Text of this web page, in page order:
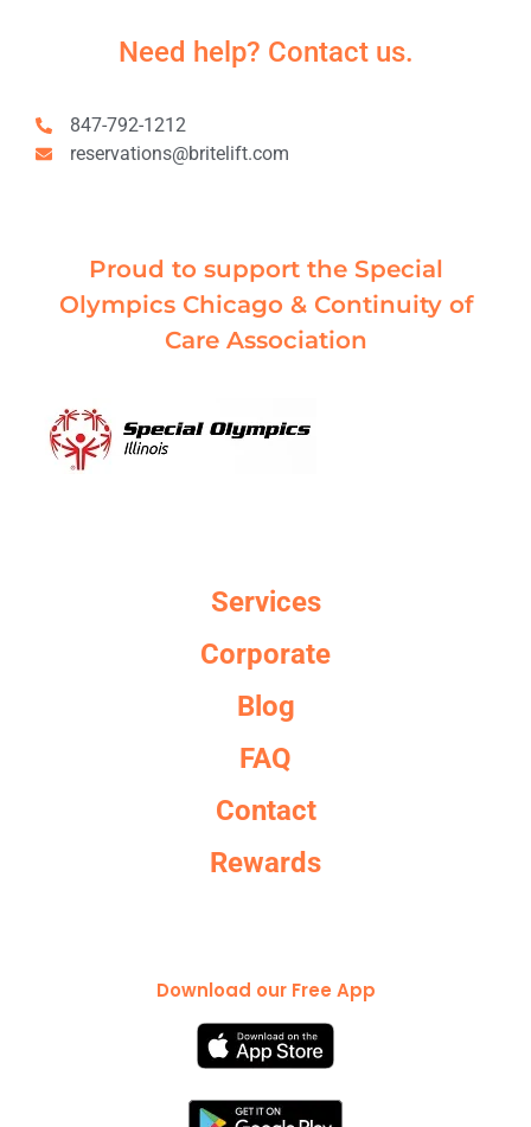
Need help? Contact us.
847-792-1212
reservations@britelift.com
Proud to support the Special
Olympics Chicago & Continuity of
Care Association
Services
Corporate
Blog
FAQ
Contact
Rewards
Download our Free App